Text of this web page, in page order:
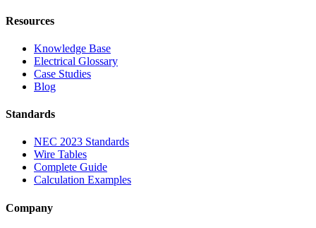
Resources
Knowledge Base
Electrical Glossary
Case Studies
Blog
Standards
NEC 2023 Standards
Wire Tables
Complete Guide
Calculation Examples
Company